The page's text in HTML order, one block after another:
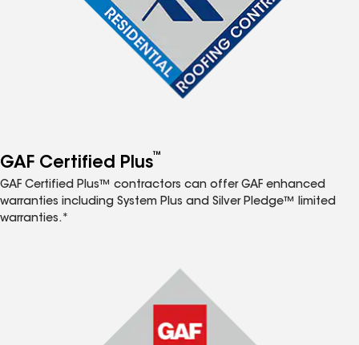
GAF Certified Plus™
GAF Certified Plus™ contractors can offer GAF enhanced
warranties including System Plus and Silver Pledge™ limited
warranties.*